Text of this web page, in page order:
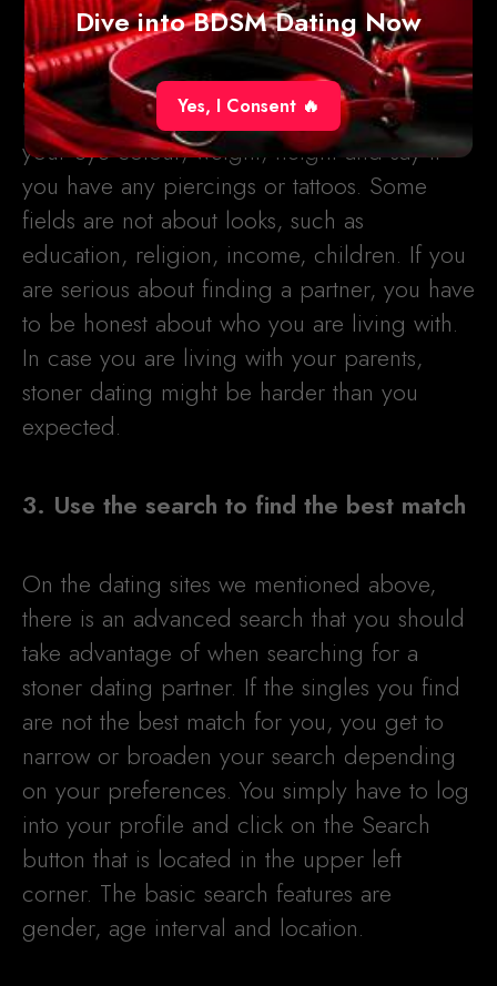
If you want your profile to be fully
completed, you have to fill in the additional
info fields as well. There, you have to share
your eye colour, weight, height and say if
you have any piercings or tattoos. Some
fields are not about looks, such as
education, religion, income, children. If you
are serious about finding a partner, you have
to be honest about who you are living with.
In case you are living with your parents,
stoner dating might be harder than you
expected.
3. Use the search to find the best match
On the dating sites we mentioned above,
there is an advanced search that you should
take advantage of when searching for a
stoner dating partner. If the singles you find
are not the best match for you, you get to
narrow or broaden your search depending
on your preferences. You simply have to log
into your profile and click on the Search
button that is located in the upper left
corner. The basic search features are
gender, age interval and location.
Dive into BDSM Dating Now
Yes, I Consent 🔥